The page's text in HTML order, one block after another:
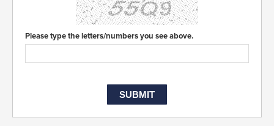
Please type the letters/numbers you see above.